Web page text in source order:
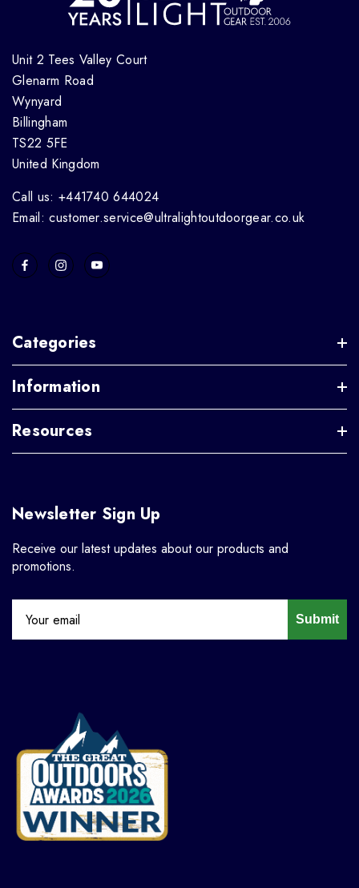
Unit 2 Tees Valley Court
Glenarm Road
Wynyard
Billingham
TS22 5FE
United Kingdom
Call us: +441740 644024
Email: customer.service@ultralightoutdoorgear.co.uk
Categories
Information
Resources
Newsletter Sign Up
Receive our latest updates about our products and
promotions.
Submit